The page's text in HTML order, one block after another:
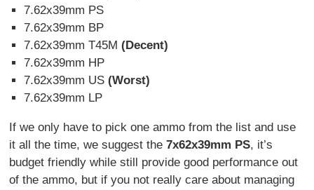
7.62x39mm PS
7.62x39mm BP
7.62x39mm T45M (Decent)
7.62x39mm HP
7.62x39mm US (Worst)
7.62x39mm LP
If we only have to pick one ammo from the list and use
it all the time, we suggest the7x62x39mm PS, it’s
budget friendly while still provide good performance out
of the ammo, but if you not really care about managing